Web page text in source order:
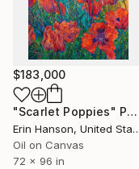
$183,000
"Scarlet Poppies" Painting
Erin Hanson, United States
Oil on Canvas
72 x 96 in